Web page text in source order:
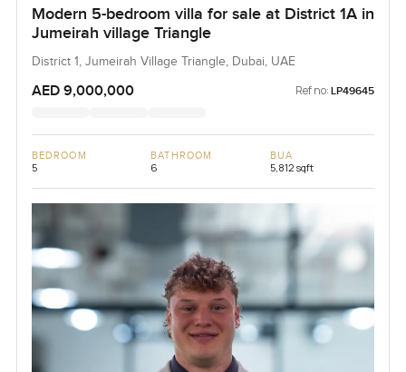
Modern 5-bedroom villa for sale at District 1A in
Jumeirah village Triangle
District 1, Jumeirah Village Triangle, Dubai, UAE
AED 9,000,000 Ref no: LP49645
BEDROOM
5
BATHROOM
6
BUA
5,812 sqft